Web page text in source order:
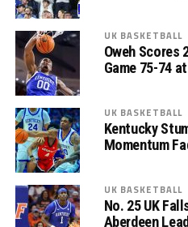
UK BASKETBALL
Oweh Scores
Game 75-74
UK BASKETBALL
Kentucky
Momentum
UK BASKETBALL
No. 25 UK
Aberdeen